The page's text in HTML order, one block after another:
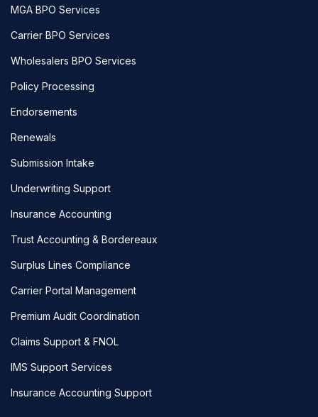
MGA BPO Services
Carrier BPO Services
Wholesalers BPO Services
Policy Processing
Endorsements
Renewals
Submission Intake
Underwriting Support
Insurance Accounting
Trust Accounting & Bordereaux
Surplus Lines Compliance
Carrier Portal Management
Premium Audit Coordination
Claims Support & FNOL
IMS Support Services
Insurance Accounting Support